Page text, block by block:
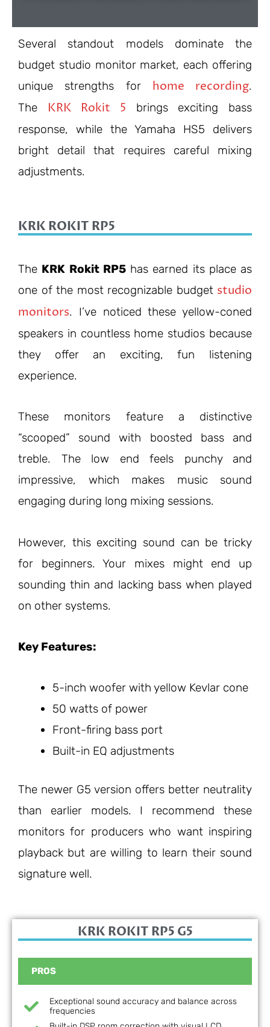
Several standout models dominate the
budget studio monitor market, each offering
unique strengths for home recording.
The
KRK Rokit 5 brings exciting bass
response, while the Yamaha HS5 delivers
bright detail that requires careful mixing
adjustments.
KRK ROKIT RP5
The KRK Rokit RP5has earned its place as
one of the most recognizable budget studio
monitors. I’ve noticed these yellow-coned
speakers in countless home studios because
they offer an exciting, fun listening
experience.
These monitors feature a distinctive
“scooped” sound with boosted bass and
treble. The low end feels punchy and
impressive, which makes music sound
engaging during long mixing sessions.
However, this exciting sound can be tricky
for beginners. Your mixes might end up
sounding thin and lacking bass when played
on other systems.
Key Features:
5-inch woofer with yellow Kevlar cone
50 watts of power
Front-firing bass port
Built-in EQ adjustments
The newer G5 version offers better neutrality
than earlier models. I recommend these
monitors for producers who want inspiring
playback but are willing to learn their sound
signature well.
KRK ROKIT RP5 G5
PROS
Exceptional sound accuracy and balance across
frequencies